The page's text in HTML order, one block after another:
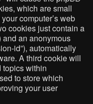
which are small
computer’s web
cookies just contain a
and an anonymous
id”), automatically
A third cookie will
topics within
to store which
your user